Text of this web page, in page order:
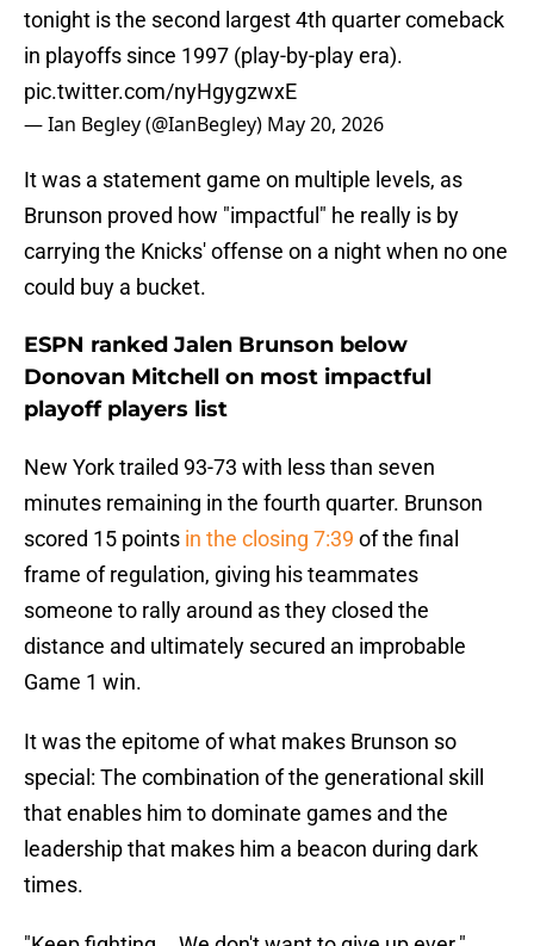
tonight is the second largest 4th quarter comeback
in playoffs since 1997 (play-by-play era).
pic.twitter.com/nyHgygzwxE
— Ian Begley (@IanBegley) May 20, 2026
It was a statement game on multiple levels, as
Brunson proved how "impactful" he really is by
carrying the Knicks' offense on a night when no one
could buy a bucket.
ESPN ranked Jalen Brunson below
Donovan Mitchell on most impactful
playoff players list
New York trailed 93-73 with less than seven
minutes remaining in the fourth quarter. Brunson
scored 15 points in the closing 7:39 of the final
frame of regulation, giving his teammates
someone to rally around as they closed the
distance and ultimately secured an improbable
Game 1 win.
It was the epitome of what makes Brunson so
special: The combination of the generational skill
that enables him to dominate games and the
leadership that makes him a beacon during dark
times.